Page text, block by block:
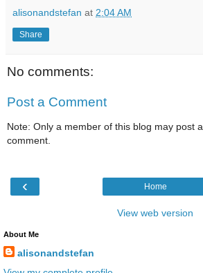
alisonandstefan at 2:04 AM
Share
No comments:
Post a Comment
Note: Only a member of this blog may post a
comment.
‹ Home
View web version
About Me
alisonandstefan